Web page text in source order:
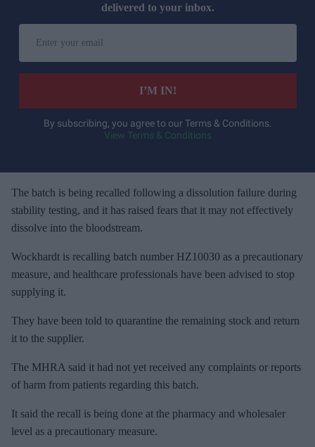
delivered to your inbox.
r
e
m
a
l
I’M IN!
By subscribing, you agree to our Terms & Conditions.
View Terms & Conditions
The batch is being recalled following a dissolution failure during
stability testing, and it has raised fears that it may not effectively
dissolve into the bloodstream.
Wockhardt is recalling batch number HZ10030 as a precautionary
measure, and healthcare professionals have been advised to stop
supplying it.
They have been told to quarantine the remaining stock and return
it to the supplier.
The MHRA said it had not yet received any complaints or reports
of harm from patients regarding this batch.
It said the recall is being done at the pharmacy and wholesaler
level as a precautionary measure.